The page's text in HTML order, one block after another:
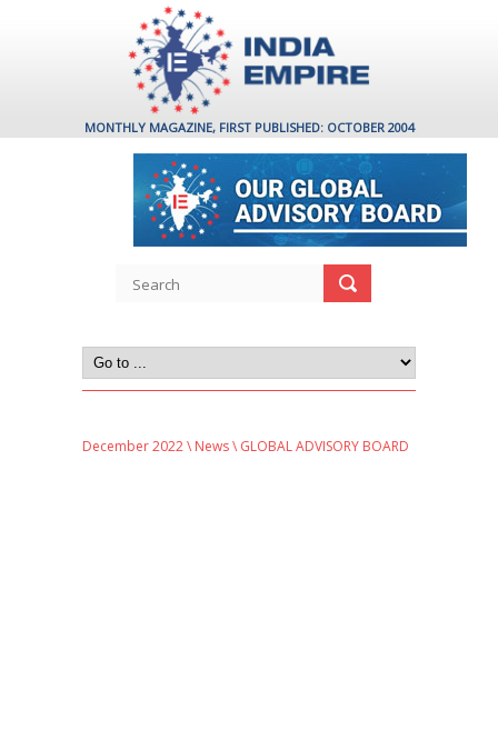
MONTHLY MAGAZINE, FIRST PUBLISHED: OCTOBER 2004
December 2022\ News\ GLOBAL ADVISORY BOARD